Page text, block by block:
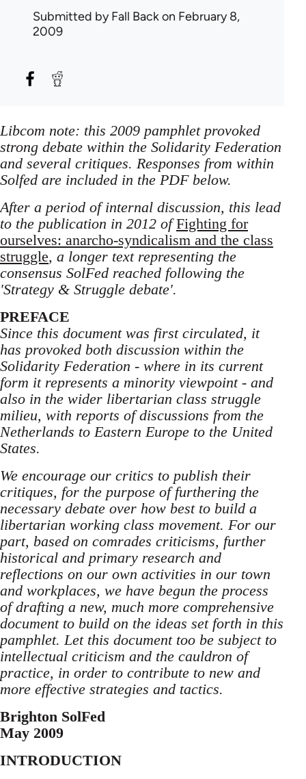
Submitted byFall Backon February 8,
2009
Libcom note: this 2009 pamphlet provoked
strong debate within the Solidarity Federation
and several critiques. Responses from within
Solfed are included in the PDF below.
After a period of internal discussion, this lead
to the publication in 2012 ofFighting for
ourselves: anarcho-syndicalism and the class
struggle, a longer text representing the
consensus SolFed reached following the
'Strategy & Struggle debate'.
PREFACE
Since this document was first circulated, it
has provoked both discussion within the
Solidarity Federation - where in its current
form it represents a minority viewpoint - and
also in the wider libertarian class struggle
milieu, with reports of discussions from the
Netherlands to Eastern Europe to the United
States.
We encourage our critics to publish their
critiques, for the purpose of furthering the
necessary debate over how best to build a
libertarian working class movement. For our
part, based on comrades criticisms, further
historical and primary research and
reflections on our own activities in our town
and workplaces, we have begun the process
of drafting a new, much more comprehensive
document to build on the ideas set forth in this
pamphlet. Let this document too be subject to
intellectual criticism and the cauldron of
practice, in order to contribute to new and
more effective strategies and tactics.
Brighton SolFed
May 2009
INTRODUCTION